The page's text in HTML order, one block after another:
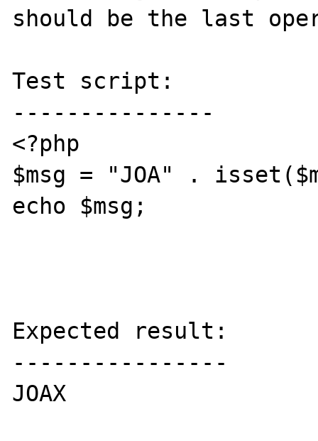
should be the last
Test script:
---------------
<?php
$msg = "JOA" .
echo $msg;
Expected result:
----------------
JOAX